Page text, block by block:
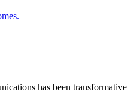
has been transformative